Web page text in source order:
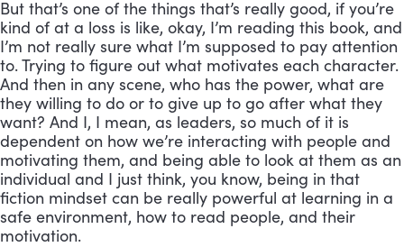
But that’s one of the things that’s really good, if you’re
kind of at a loss is like, okay, I’m reading this book, and
I’m not really sure what I’m supposed to pay attention
to. Trying to figure out what motivates each character.
And then in any scene, who has the power, what are
they willing to do or to give up to go after what they
want? And I, I mean, as leaders, so much of it is
dependent on how we’re interacting with people and
motivating them, and being able to look at them as an
individual and I just think, you know, being in that
fiction mindset can be really powerful at learning in a
safe environment, how to read people, and their
motivation.